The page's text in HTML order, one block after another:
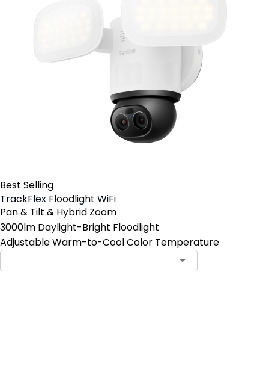
Best Selling
TrackFlex Floodlight WiFi
Pan & Tilt & Hybrid Zoom
3000lm Daylight-Bright Floodlight
Adjustable Warm-to-Cool Color Temperature